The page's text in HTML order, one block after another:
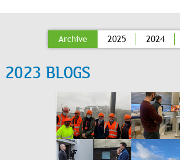
Archive 2025 2024
2023 BLOGS